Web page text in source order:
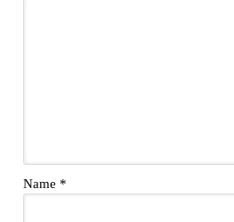
Name *